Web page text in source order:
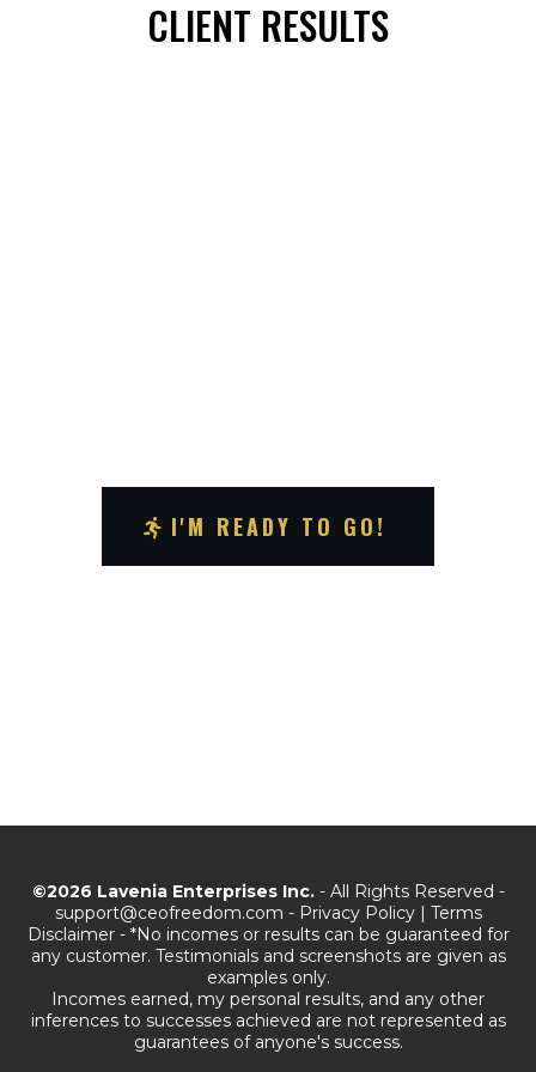
CLIENT RESULTS
I'M READY TO GO!
©2026 Lavenia Enterprises Inc.- All Rights Reserved -
support@ceofreedom.com - Privacy Policy| Terms
Disclaimer - *No incomes or results can be guaranteed for
any customer. Testimonials and screenshots are given as
examples only.
Incomes earned, my personal results, and any other
inferences to successes achieved are not represented as
guarantees of anyone's success.